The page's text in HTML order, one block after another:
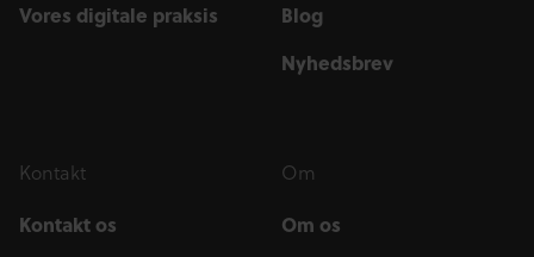
Vores digitale praksis
Blog
Nyhedsbrev
Kontakt
Kontakt os
Om
Om os